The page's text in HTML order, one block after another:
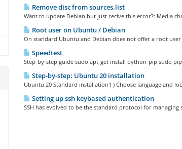
Remove disc from sources.list
Want to update Debian but just recive this error?: Media
Root user on Ubuntu / Debian
On standard Ubuntu and Debian does not offer a root user
Speedtest
Step-by-step guide sudo apt-get install python-pip sudo
Step-by-step: Ubuntu 20 installation
Ubuntu 20 Standard installation1 ) Choose language and
Setting up ssh keybased authentication
SSH has evolved to be the standard protocol for